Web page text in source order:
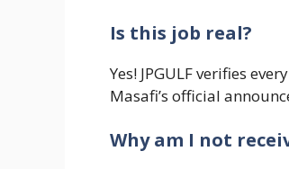
Is this job real?
Yes! JPGULF verifies
Masafi’s official
Why am I not